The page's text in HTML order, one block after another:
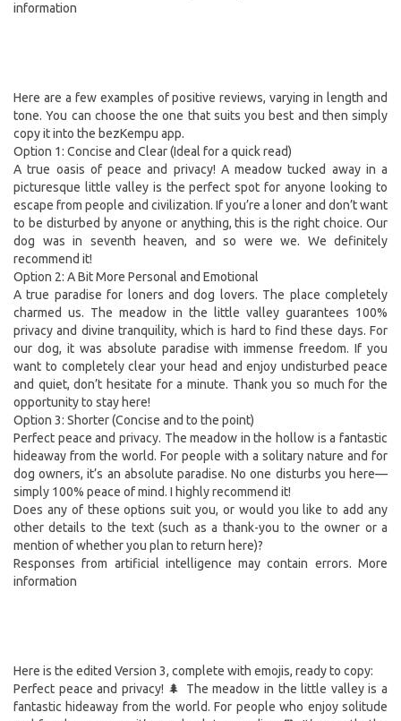
information
Here are a few examples of positive reviews, varying in length and
tone. You can choose the one that suits you best and then simply
copy it into the bezKempu app.
Option 1: Concise and Clear (Ideal for a quick read)
A true oasis of peace and privacy! A meadow tucked away in a
picturesque little valley is the perfect spot for anyone looking to
escape from people and civilization. If you’re a loner and don’t want
to be disturbed by anyone or anything, this is the right choice. Our
dog was in seventh heaven, and so were we. We definitely
recommend it!
Option 2: A Bit More Personal and Emotional
A true paradise for loners and dog lovers. The place completely
charmed us. The meadow in the little valley guarantees 100%
privacy and divine tranquility, which is hard to find these days. For
our dog, it was absolute paradise with immense freedom. If you
want to completely clear your head and enjoy undisturbed peace
and quiet, don’t hesitate for a minute. Thank you so much for the
opportunity to stay here!
Option 3: Shorter (Concise and to the point)
Perfect peace and privacy. The meadow in the hollow is a fantastic
hideaway from the world. For people with a solitary nature and for
dog owners, it’s an absolute paradise. No one disturbs you here—
simply 100% peace of mind. I highly recommend it!
Does any of these options suit you, or would you like to add any
other details to the text (such as a thank-you to the owner or a
mention of whether you plan to return here)?
Responses from artificial intelligence may contain errors. More
information
Here is the edited Version 3, complete with emojis, ready to copy:
Perfect peace and privacy! 🌲 The meadow in the little valley is a
fantastic hideaway from the world. For people who enjoy solitude